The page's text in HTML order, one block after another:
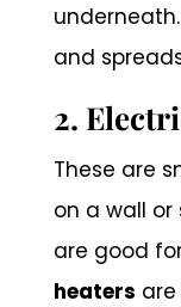
and
2.
These are
on a wall
are good
heaters